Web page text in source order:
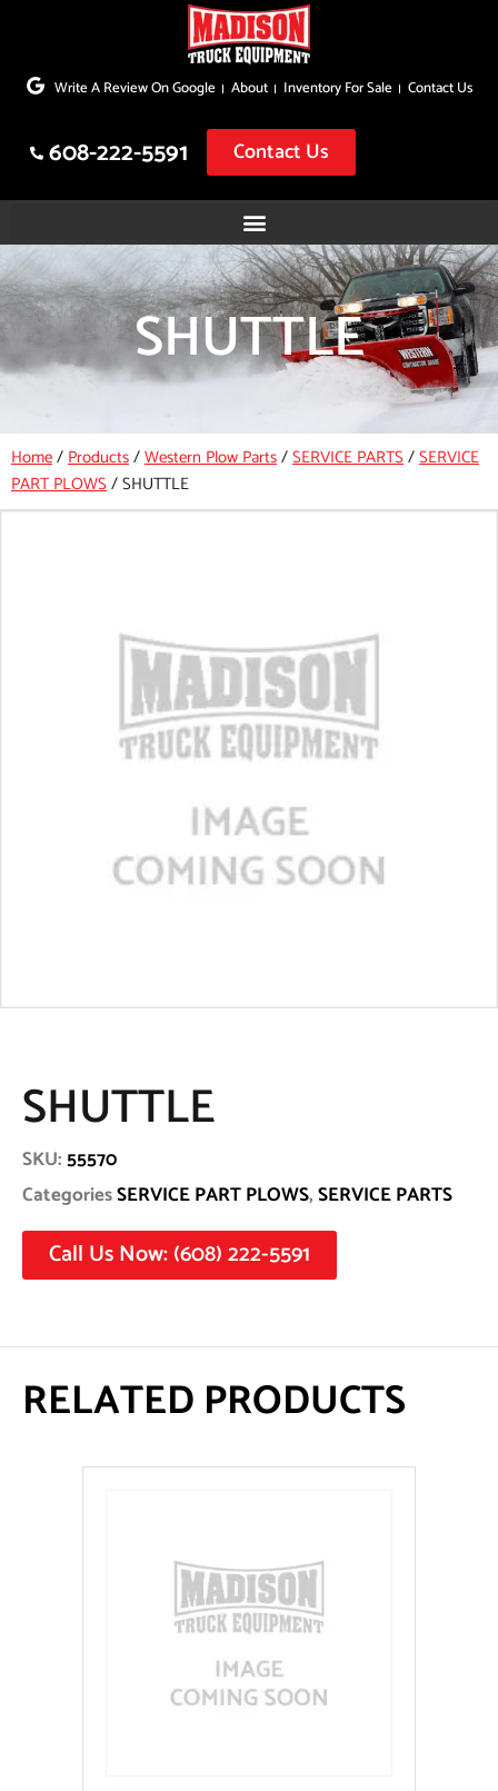
to
Write A Review On Google About Inventory For Sale Contact Us
608-222-5591 Contact Us
SHUTTLE
Home/Products/Western Plow Parts/SERVICE PARTS/SERVICE
PART PLOWS/SHUTTLE
SHUTTLE
SKU:55570
CategoriesSERVICE PART PLOWS,SERVICE PARTS
Call Us Now: (608) 222-5591
RELATED PRODUCTS